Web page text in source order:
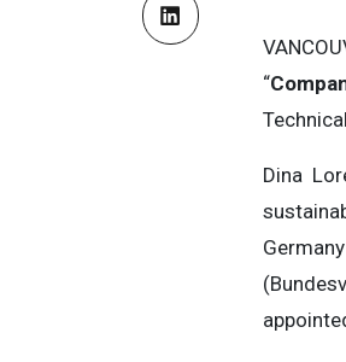
“
Dina